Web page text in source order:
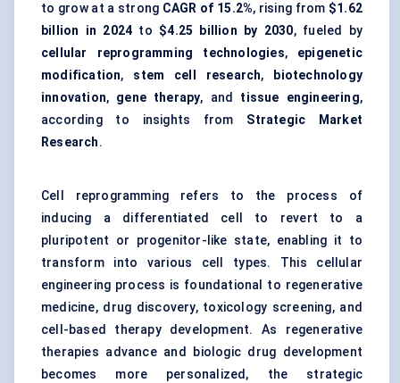
to grow at a strong CAGR of 15.2%, rising from $1.62
billion in 2024 to $4.25 billion by 2030, fueled by
cellular reprogramming technologies, epigenetic
modification, stem cell research,
biotechnology
innovation, gene therapy, and tissue engineering,
according to insights from Strategic Market
Research.
Cell reprogramming refers to the process of
inducing a differentiated cell to revert to a
pluripotent or progenitor-like state, enabling it to
transform into various cell types. This cellular
engineering process is foundational to regenerative
medicine, drug discovery, toxicology screening, and
cell-based therapy development. As regenerative
therapies advance and biologic drug development
becomes more personalized, the strategic